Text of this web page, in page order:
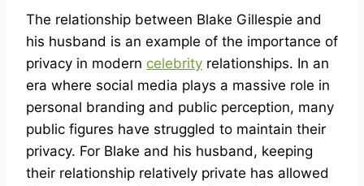
The relationship between Blake Gillespie and
his husband is an example of the importance of
privacy in modern celebrity relationships. In an
era where social media plays a massive role in
personal branding and public perception, many
public figures have struggled to maintain their
privacy. For Blake and his husband, keeping
their relationship relatively private has allowed